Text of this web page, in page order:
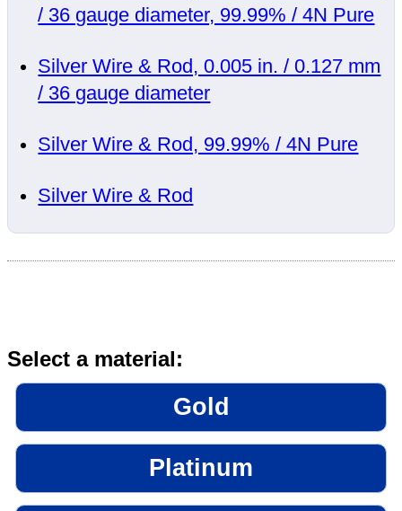
/ 36 gauge diameter, 99.99% / 4N Pure
Silver Wire & Rod, 0.005 in. / 0.127 mm
/ 36 gauge diameter
Silver Wire & Rod, 99.99% / 4N Pure
Silver Wire & Rod
Select a material:
Gold
Platinum